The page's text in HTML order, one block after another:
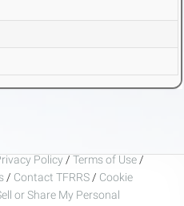
Policy / Terms of Use /
/ Contact TFRRS / Cookie
or Share My Personal